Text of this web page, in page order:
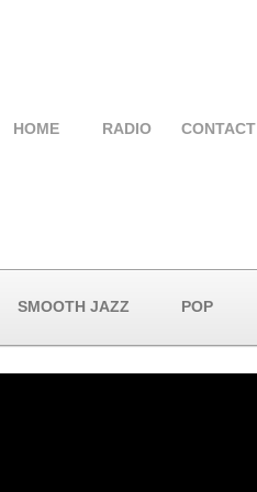
HOME RADIO CONTACT
SMOOTH JAZZ POP